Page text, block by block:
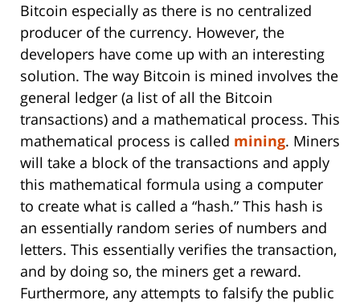
Bitcoin especially as there is no centralized
producer of the currency. However, the
developers have come up with an interesting
solution. The way Bitcoin is mined involves the
general ledger (a list of all the Bitcoin
transactions) and a mathematical process. This
mathematical process is called mining. Miners
will take a block of the transactions and apply
this mathematical formula using a computer
to create what is called a “hash.” This hash is
an essentially random series of numbers and
letters. This essentially verifies the transaction,
and by doing so, the miners get a reward.
Furthermore, any attempts to falsify the public